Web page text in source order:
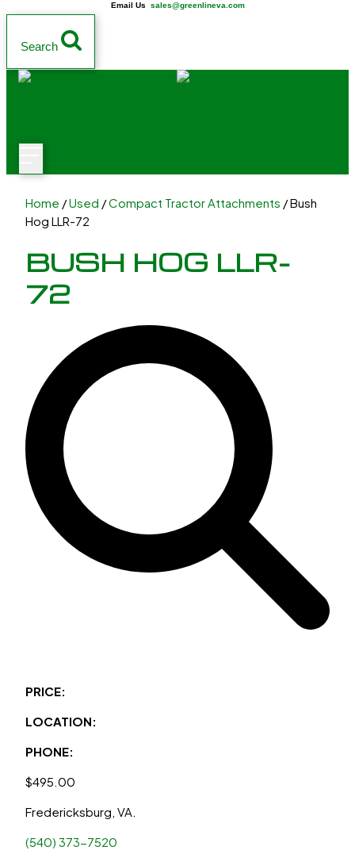
Email Us sales@greenlineva.com
Search
Home /Used /Compact Tractor Attachments / Bush
Hog LLR-72
BUSH HOG LLR-
72
PRICE:
LOCATION:
PHONE:
$495.00
Fredericksburg, VA.
(540) 373-7520